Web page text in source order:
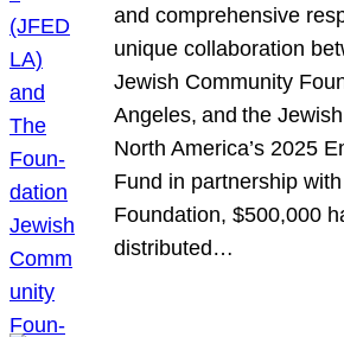
and comprehensive
unique collaboration
Jewish Community
Angeles, and the
North America’s 2025
Fund in partnership
Foundation, $500,000
distributed…